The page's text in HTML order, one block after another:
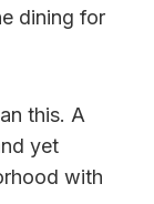
dining for
this. A
yet
with